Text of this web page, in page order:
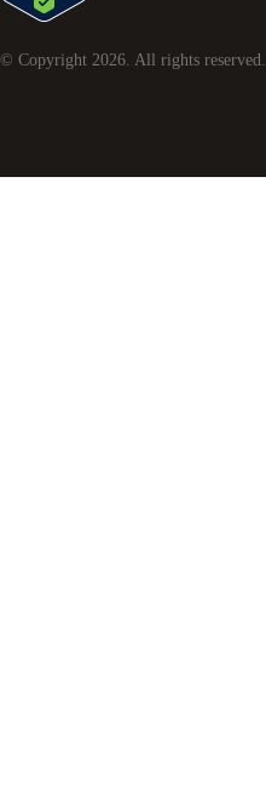
© Copyright 2026. All rights reserved.